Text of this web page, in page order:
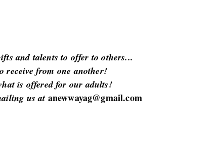
and talents to offer to others...
receive from one another!
is offered for our adults!
us at anewwayag@gmail.com